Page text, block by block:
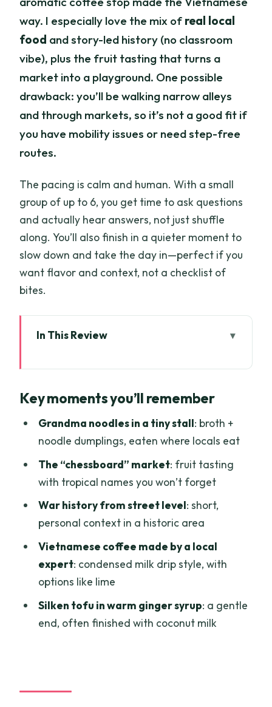
way. I especially love the mix of real local
food and story-led history (no classroom
vibe), plus the fruit tasting that turns a
market into a playground. One possible
drawback: you’ll be walking narrow alleys
and through markets, so it’s not a good fit if
you have mobility issues or need step-free
routes.
The pacing is calm and human. With a small
group of up to 6, you get time to ask questions
and actually hear answers, not just shuffle
along. You’ll also finish in a quieter moment to
slow down and take the day in—perfect if you
want flavor and context, not a checklist of
bites.
In This Review
route works
Grandma noodles: breakfast soup
where the street is the menu
The “chessboard” market fruit safari:
names you learn by tasting
Vietnam War context in a historic area
(short, human, and not textbooky)
Coffee made the Vietnamese way:
condensed milk drip, plus lime
Ginger silken tofu: the soft landing at
the end
Price, logistics, and what you should
Key moments you’ll remember
Grandma noodles in a tiny stall: broth +
noodle dumplings, eaten where locals eat
The “chessboard” market: fruit tasting
with tropical names you won’t forget
War history from street level: short,
personal context in a historic area
Vietnamese coffee made by a local
expert: condensed milk drip style, with
options like lime
Silken tofu in warm ginger syrup: a gentle
end, often finished with coconut milk